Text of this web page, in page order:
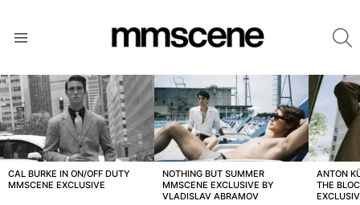
LATEST
STORIES
CAL BURKE IN ON/OFF DUTY
MMSCENE EXCLUSIVE
NOTHING BUT SUMMER
MMSCENE EXCLUSIVE BY
VLADISLAV ABRAMOV
ANTON
THE